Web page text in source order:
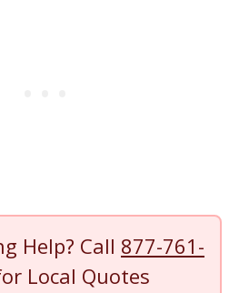
Help? Call 877-761-
Local Quotes